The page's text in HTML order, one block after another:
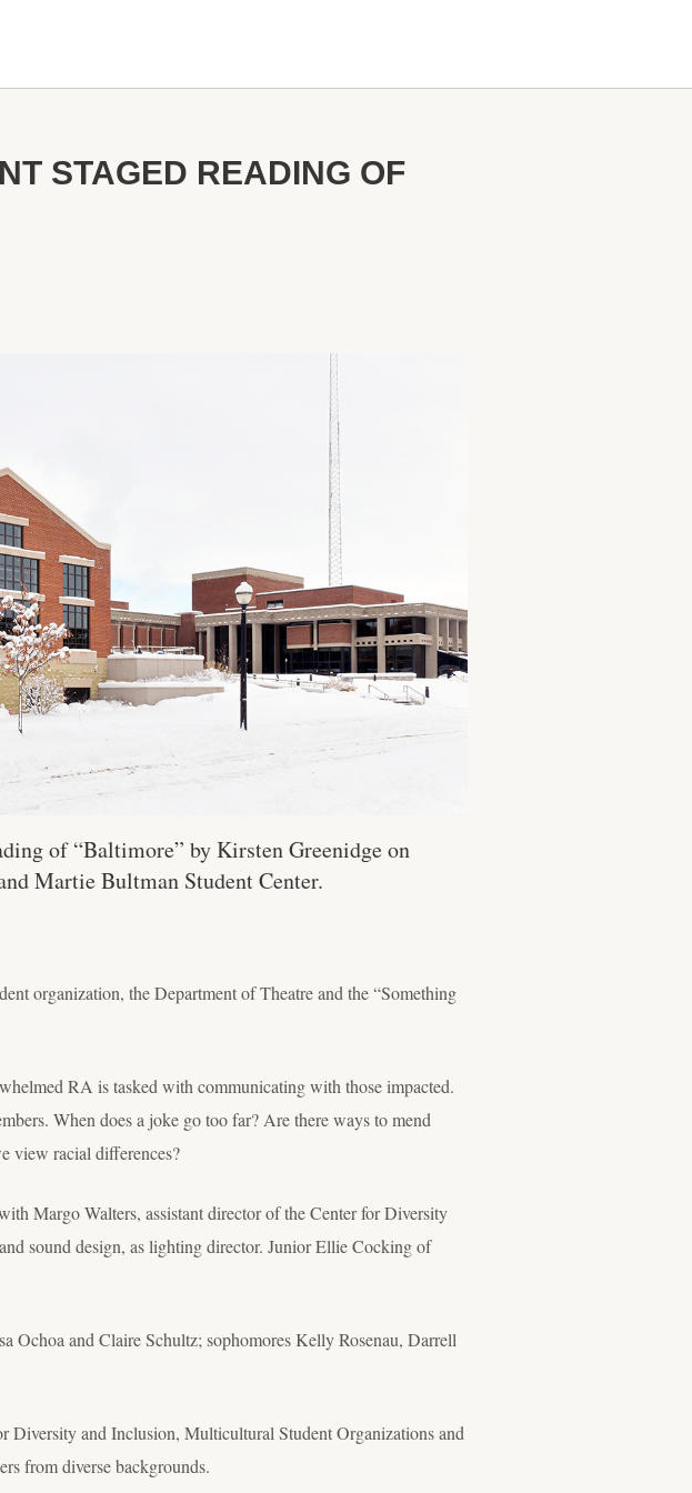
STAGED READING OF
of “Baltimore” by Kirsten Greenidge on
Martie Bultman Student Center.
organization, the Department of Theatre and the “Something
RA is tasked with communicating with those impacted.
When does a joke go too far? Are there ways to mend
view racial differences?
Margo Walters, assistant director of the Center for Diversity
sound design, as lighting director. Junior Ellie Cocking of
Ochoa and Claire Schultz; sophomores Kelly Rosenau, Darrell
Diversity and Inclusion, Multicultural Student Organizations and
from diverse backgrounds.